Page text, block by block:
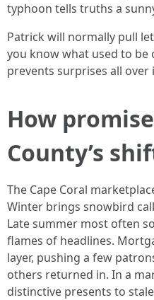
typhoon tells truths a
Patrick will normally pull
you know what used to be
prevents surprises all over
How
County’s
The Cape Coral
Winter brings snowbird
Late summer most often
flames of headlines.
layer, pushing a few
others returned in. In a
distinctive presents to